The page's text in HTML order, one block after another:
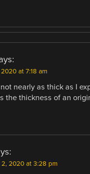
at 7:18 am
not nearly as thick as I
the thickness of an
2020 at 3:28 pm